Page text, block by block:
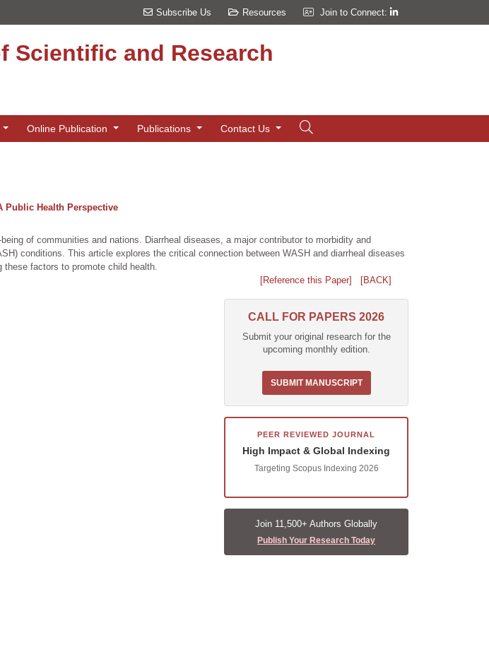
Subscribe Us Resources Join to Connect:
Scientific and Research
Online Publication Publications Contact Us
Public Health Perspective
of communities and nations. Diarrheal diseases, a major contributor to morbidity and
conditions. This article explores the critical connection between WASH and diarrheal diseases
these factors to promote child health.
[Reference this Paper] [BACK]
CALL FOR PAPERS 2026
Submit your original research for the
upcoming monthly edition.
SUBMIT MANUSCRIPT
PEER REVIEWED JOURNAL
High Impact & Global Indexing
Targeting Scopus Indexing 2026
Join 11,500+ Authors Globally
Publish Your Research Today